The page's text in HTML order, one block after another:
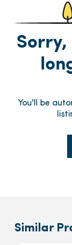
You'll be
Similar